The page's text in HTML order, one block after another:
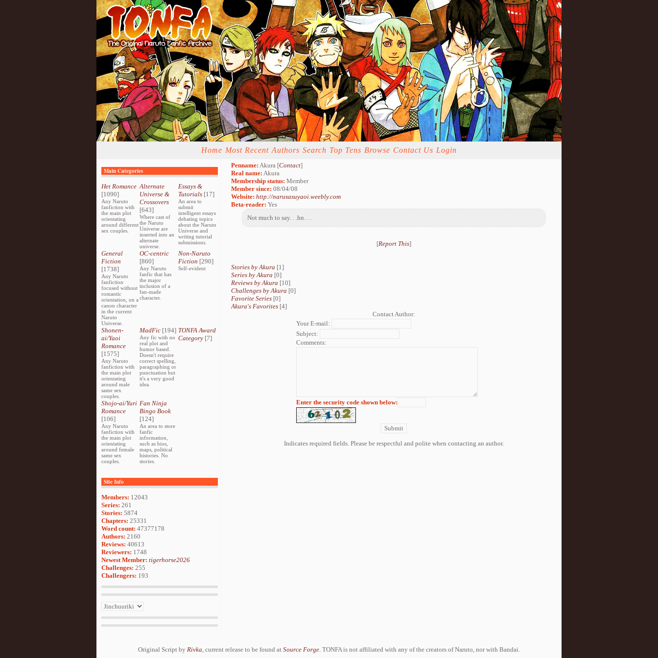
Home Most Recent Authors Search Top Tens Browse Contact Us Login
Main Categories
Het Romance
[1090]
Any Naruto
fanfiction with
the main plot
orientating
around different
sex couples.
Alternate
Universe &
Crossovers
[643]
Where cast of
the Naruto
Universe are
inserted into an
alternate
universe.
Essays &
Tutorials[17]
An area to
submit
intelligent essays
debating topics
about the Naruto
Universe and
writing tutorial
submissions.
General
Fiction
[1738]
Any Naruto
fanfiction
focused without
romantic
orientation, on a
canon character
in the current
Naruto
Universe.
OC-centric
[860]
Any Naruto
fanfic that has
the major
inclusion of a
fan-made
character.
Non-Naruto
Fiction [290]
Self-evident
Shonen-
ai/Yaoi
Romance
[1575]
Any Naruto
fanfiction with
the main plot
orientating
around male
same sex
couples.
MadFic [194]
Any fic with no
real plot and
humor based.
Doesn't require
correct spelling,
paragraphing or
punctuation but
it's a very good
idea.
TONFA Award
Category[7]
Shojo-ai/Yuri
Romance
[106]
Any Naruto
fanfiction with
the main plot
orientating
around female
same sex
couples.
Fan Ninja
Bingo Book
[124]
An area to store
fanfic
information,
such as bios,
maps, political
histories. No
stories.
Site Info
Members: 12043
Series: 261
Stories: 5874
Chapters: 25331
Word count: 47377178
Authors: 2160
Reviews: 40613
Reviewers: 1748
Newest Member: tigerhorse2026
Challenges: 255
Challengers: 193
Penname: Akura [Contact]
Real name: Akura
Membership status: Member
Member since: 08/04/08
Website: http://narusasuyaoi.weebly.com
Beta-reader: Yes
Not much to say. . .hn. . .
[Report This]
Stories by Akura [1]
Series by Akura [0]
Reviews by Akura [10]
Challenges by Akura [0]
Favorite Series [0]
Akura's Favorites [4]
Contact Author:
Your E-mail:
Subject:
Comments:
Enter the security code shown below:
Indicates required fields. Please be respectful and polite when contacting an author.
Original Script by Rivka, current release to be found at Source Forge. TONFA is not affiliated with any of the creators of Naruto, nor with Bandai.